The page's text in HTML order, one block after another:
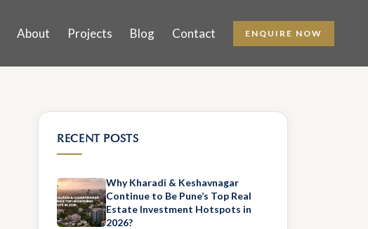
About Projects Blog Contact ENQUIRE NOW
RECENT POSTS
Why Kharadi & Keshavnagar
Continue to Be Pune’s Top Real
Estate Investment Hotspots in
2026?